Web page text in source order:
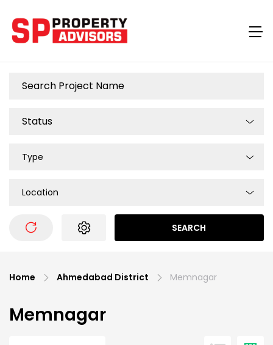
Type
Location
SEARCH
Home Ahmedabad District Memnagar
Memnagar